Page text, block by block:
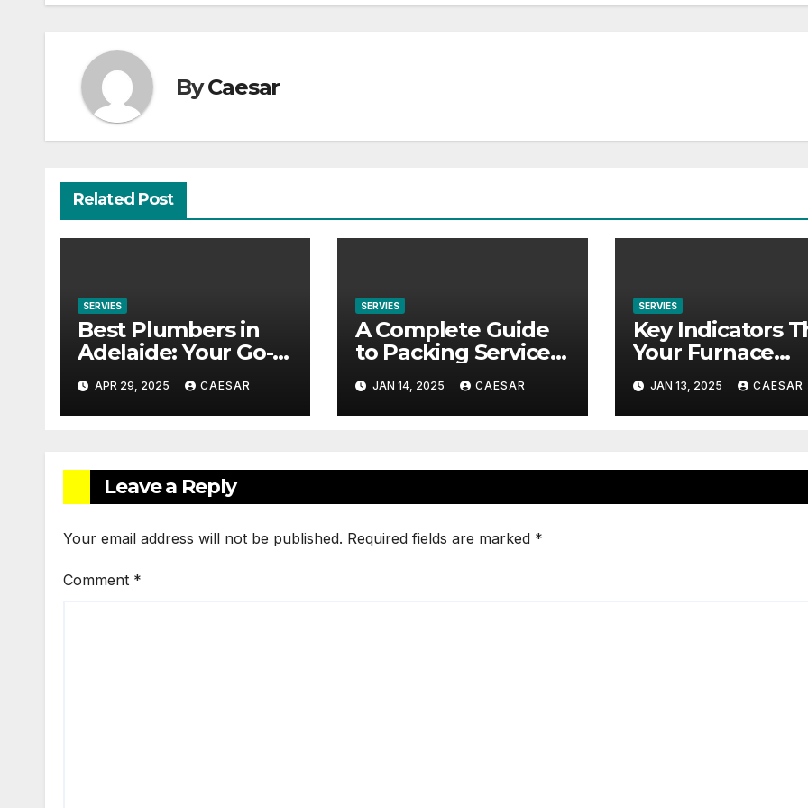
ByCaesar
Related Post
SERVIES
Best Plumbers in
Adelaide: Your Go-
To Guide for
Reliable Plumbing
Services
APR 29, 2025 CAESAR
SERVIES
A Complete Guide
to Packing Services
Offered by Moving
Companies
JAN 14, 2025 CAESAR
SERVIES
Key Indicators
Your Furnace
Requires Repair
JAN 13, 2025 CAESAR
Leave a Reply
Your email address will not be published. Required fields are marked *
Comment *